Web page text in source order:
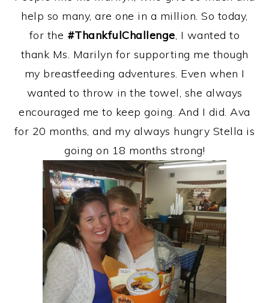
help so many, are one in a million. So today,
for the #ThankfulChallenge , I wanted to
thank Ms. Marilyn for supporting me though
my breastfeeding adventures. Even when I
wanted to throw in the towel, she always
encouraged me to keep going. And I did. Ava
for 20 months, and my always hungry Stella is
going on 18 months strong!